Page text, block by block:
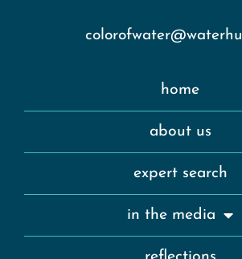
home
about us
expert search
in the media